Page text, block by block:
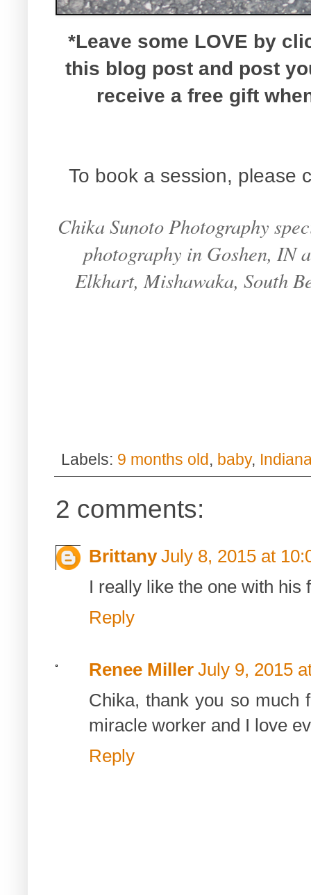
*Leave some LOVE by
this blog post and post
receive a free gift
To book a session, please
Chika Sunoto Photography
photography in Goshen, IN
Elkhart, Mishawaka, South
Labels: 9 months old, baby,
2 comments:
Brittany July 8, 2015 at
I really like the one with his
Reply
Renee Miller July 9, 2015
Chika, thank you so much
miracle worker and I love
Reply